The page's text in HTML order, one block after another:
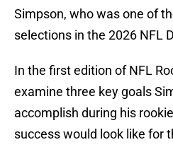
Simpson, who was one of
selections in the 2026 NFL
In the first edition of NFL
examine three key goals
accomplish during his
success would look like for